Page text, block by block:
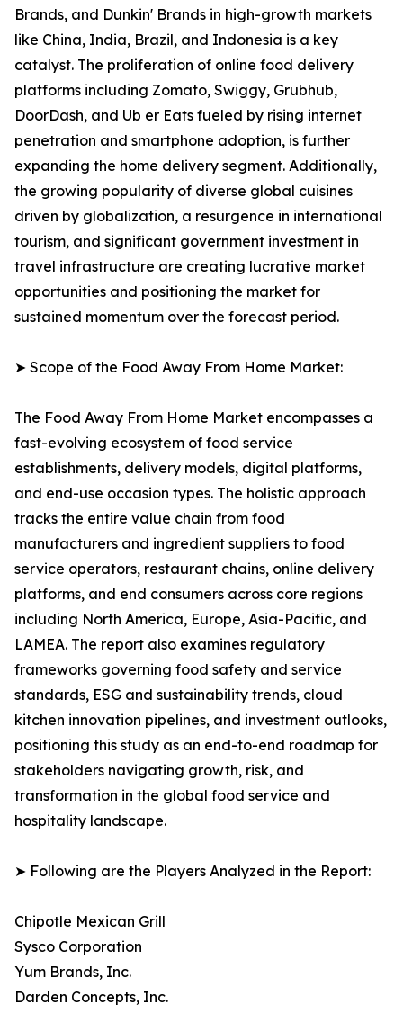
Brands, and Dunkin' Brands in high-growth markets
like China, India, Brazil, and Indonesia is a key
catalyst. The proliferation of online food delivery
platforms including Zomato, Swiggy, Grubhub,
DoorDash, and Ub er Eats fueled by rising internet
penetration and smartphone adoption, is further
expanding the home delivery segment. Additionally,
the growing popularity of diverse global cuisines
driven by globalization, a resurgence in international
tourism, and significant government investment in
travel infrastructure are creating lucrative market
opportunities and positioning the market for
sustained momentum over the forecast period.
➤ Scope of the Food Away From Home Market:
The Food Away From Home Market encompasses a
fast-evolving ecosystem of food service
establishments, delivery models, digital platforms,
and end-use occasion types. The holistic approach
tracks the entire value chain from food
manufacturers and ingredient suppliers to food
service operators, restaurant chains, online delivery
platforms, and end consumers across core regions
including North America, Europe, Asia-Pacific, and
LAMEA. The report also examines regulatory
frameworks governing food safety and service
standards, ESG and sustainability trends, cloud
kitchen innovation pipelines, and investment outlooks,
positioning this study as an end-to-end roadmap for
stakeholders navigating growth, risk, and
transformation in the global food service and
hospitality landscape.
➤ Following are the Players Analyzed in the Report:
Chipotle Mexican Grill
Sysco Corporation
Yum Brands, Inc.
Darden Concepts, Inc.